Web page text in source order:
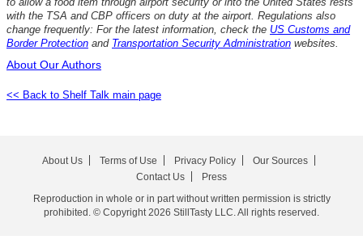
with the TSA and CBP officers on duty at the airport. Regulations also
change frequently: For the latest information, check the US Customs and
Border Protection and Transportation Security Administration websites.
About Our Authors
<< Back to Shelf Talk main page
About Us Terms of Use Privacy Policy
Our Sources
Contact Us
Press
Reproduction in whole or in part without written permission is strictly
prohibited. © Copyright 2026 StillTasty LLC. All rights reserved.